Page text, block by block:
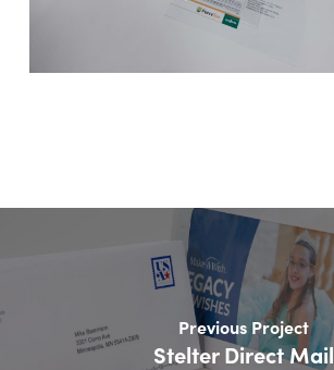
Previous Project
Stelter Direct Mail